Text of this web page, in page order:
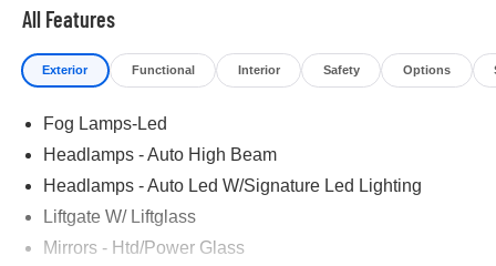
All Features
Exterior Functional Interior Safety Options
Fog Lamps-Led
Headlamps - Auto High Beam
Headlamps - Auto Led W/Signature Led Lighting
Liftgate W/ Liftglass
Mirrors - Htd/Power Glass